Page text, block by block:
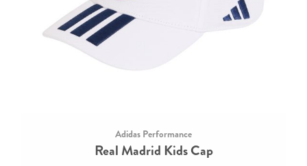
Adidas Performance
Real Madrid Kids Cap